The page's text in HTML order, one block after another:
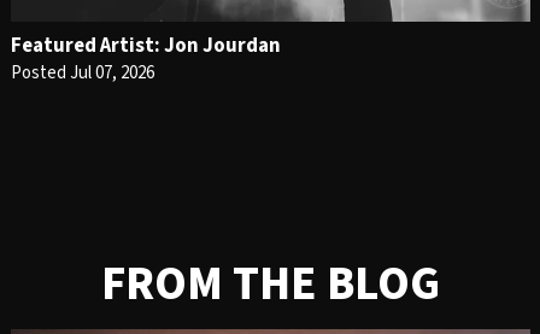
Featured Artist: Jon Jourdan
Posted Jul 07, 2026
FROM THE BLOG